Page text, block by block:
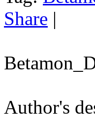
Share |
Author's